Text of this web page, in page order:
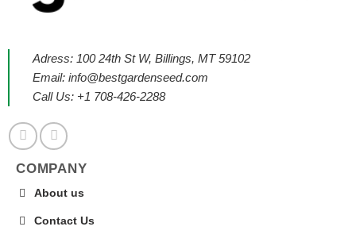
Adress: 100 24th St W, Billings, MT 59102
Email: info@bestgardenseed.com
Call Us: +1 708-426-2288
COMPANY
About us
Contact Us